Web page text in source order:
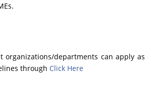
organizations/departments can apply as
through Click Here